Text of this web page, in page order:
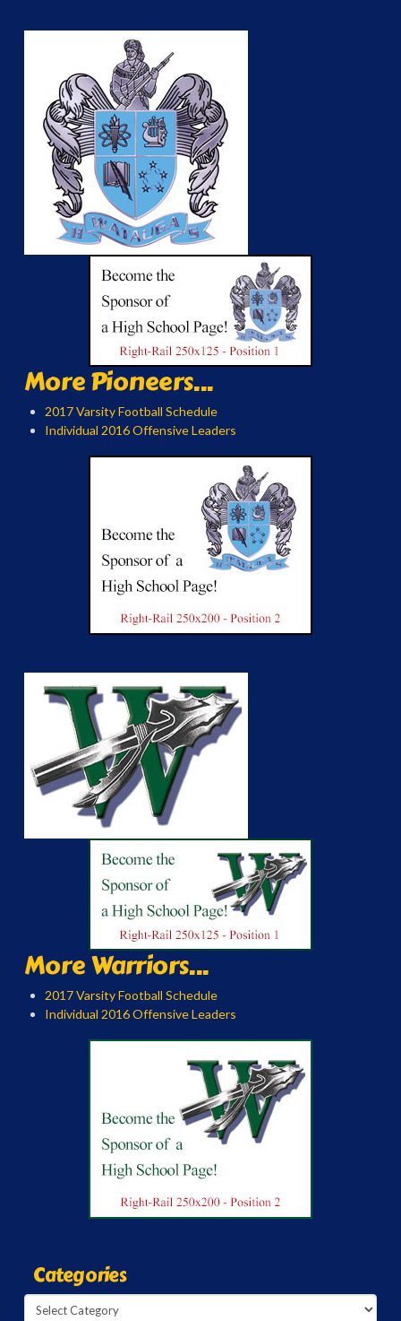
More Pioneers...
2017 Varsity Football Schedule
Individual 2016 Offensive Leaders
More Warriors...
2017 Varsity Football Schedule
Individual 2016 Offensive Leaders
Categories
Categories